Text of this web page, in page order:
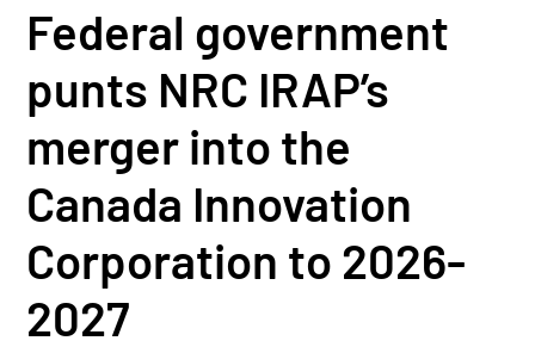
Federal government
punts NRC IRAP’s
merger into the
Canada Innovation
Corporation to 2026-
2027